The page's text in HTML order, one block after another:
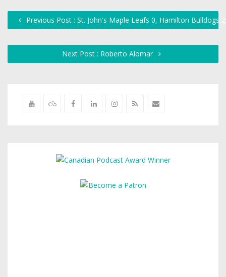
Previous Post : St. John's Maple Leafs 0, Hamilton Bulldogs 2
Next Post : Roberto Alomar